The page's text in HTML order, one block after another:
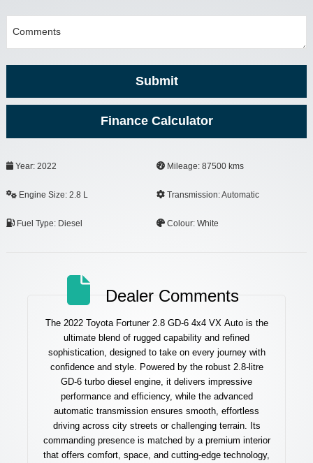
Comments
Submit
Finance Calculator
Phone
Year: 2022 Mileage: 87500 kms
Engine Size: 2.8 L Transmission: Automatic
Fuel Type: Diesel Colour: White
Dealer Comments
The 2022 Toyota Fortuner 2.8 GD-6 4x4 VX Auto is the
ultimate blend of rugged capability and refined
sophistication, designed to take on every journey with
confidence and style. Powered by the robust 2.8-litre
GD-6 turbo diesel engine, it delivers impressive
performance and efficiency, while the advanced
automatic transmission ensures smooth, effortless
driving across city streets or challenging terrain. Its
commanding presence is matched by a premium interior
that offers comfort, space, and cutting-edge technology,